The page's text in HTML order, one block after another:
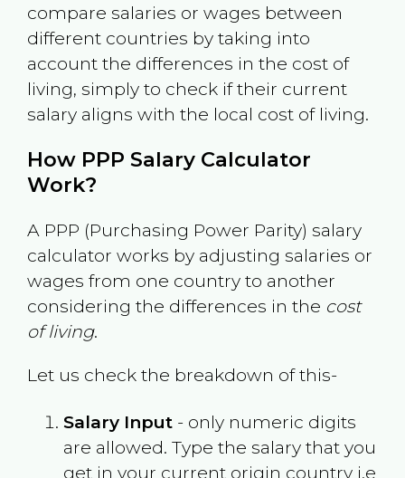
compare salaries or wages between
different countries by taking into
account the differences in the cost of
living, simply to check if their current
salary aligns with the local cost of living.
How PPP Salary Calculator
Work?
A PPP (Purchasing Power Parity) salary
calculator works by adjusting salaries or
wages from one country to another
considering the differences in the cost
of living.
Let us check the breakdown of this-
Salary Input- only numeric digits
are allowed. Type the salary that you
get in your current origin country i.e